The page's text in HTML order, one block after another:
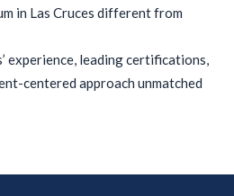
in Las Cruces different from
experience, leading certifications,
centered approach unmatched